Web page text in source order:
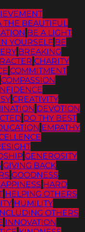
THE BEAUTIFUL
BE A LIGHT
YOURSELF BE
BREAKING
CHARITY
COMMITMENT
COMPASSION
CREATIVITY
DEVOTION
DO THY BEST
EMPATHY
GENEROSITY
GIVING BACK
GOODNESS
HARD
HELPING OTHERS
HUMILITY
OTHERS
INNOVATION